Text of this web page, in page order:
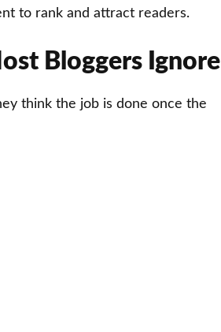
to rank and attract readers.
Bloggers Ignore
think the job is done once the